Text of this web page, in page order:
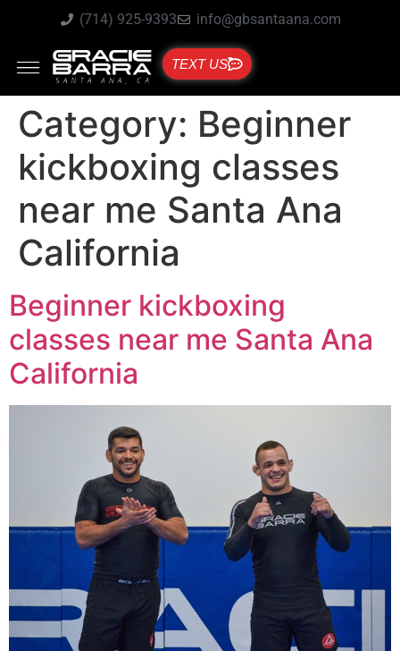
(714) 925-9393 info@gbsantaana.com
TEXT US
Category: Beginner
kickboxing classes
near me Santa Ana
California
Beginner kickboxing
classes near me Santa Ana
California